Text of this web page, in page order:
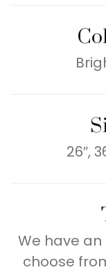
26″,
We have
choose